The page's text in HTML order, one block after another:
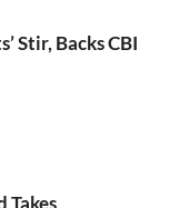
Stir, Backs CBI
Takes